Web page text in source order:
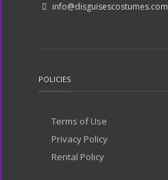
info@disguisescostumes.com
POLICIES
Terms of Use
Privacy Policy
Rental Policy